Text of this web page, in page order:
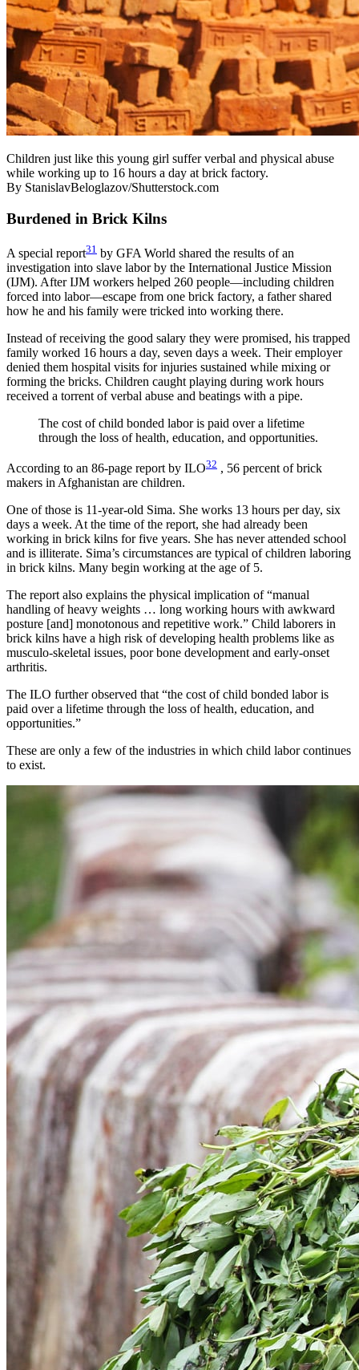
Children just like this young girl suffer verbal and physical abuse
while working up to 16 hours a day at brick factory.
By StanislavBeloglazov/Shutterstock.com
Burdened in Brick Kilns
A special report31 by GFA World shared the results of an
investigation into slave labor by the International Justice Mission
(IJM). After IJM workers helped 260 people—including children
forced into labor—escape from one brick factory, a father shared
how he and his family were tricked into working there.
Instead of receiving the good salary they were promised, his trapped
family worked 16 hours a day, seven days a week. Their employer
denied them hospital visits for injuries sustained while mixing or
forming the bricks. Children caught playing during work hours
received a torrent of verbal abuse and beatings with a pipe.
The cost of child bonded labor is paid over a lifetime
through the loss of health, education, and opportunities.
According to an 86-page report by ILO32 , 56 percent of brick
makers in Afghanistan are children.
One of those is 11-year-old Sima. She works 13 hours per day, six
days a week. At the time of the report, she had already been
working in brick kilns for five years. She has never attended school
and is illiterate. Sima’s circumstances are typical of children laboring
in brick kilns. Many begin working at the age of 5.
The report also explains the physical implication of “manual
handling of heavy weights … long working hours with awkward
posture [and] monotonous and repetitive work.” Child laborers in
brick kilns have a high risk of developing health problems like as
musculo-skeletal issues, poor bone development and early-onset
arthritis.
The ILO further observed that “the cost of child bonded labor is
paid over a lifetime through the loss of health, education, and
opportunities.”
These are only a few of the industries in which child labor continues
to exist.